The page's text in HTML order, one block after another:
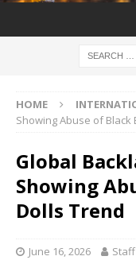
HOME
Showing Abuse of Black
Global
Showing
Dolls Trend
June 16, 2026 Staff